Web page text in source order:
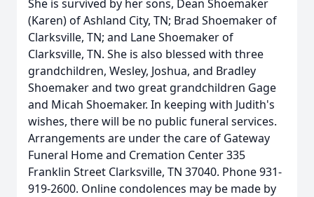
She is survived by her sons, Dean Shoemaker
(Karen) of Ashland City, TN; Brad Shoemaker of
Clarksville, TN; and Lane Shoemaker of
Clarksville, TN. She is also blessed with three
grandchildren, Wesley, Joshua, and Bradley
Shoemaker and two great grandchildren Gage
and Micah Shoemaker. In keeping with Judith's
wishes, there will be no public funeral services.
Arrangements are under the care of Gateway
Funeral Home and Cremation Center 335
Franklin Street Clarksville, TN 37040. Phone 931-
919-2600. Online condolences may be made by